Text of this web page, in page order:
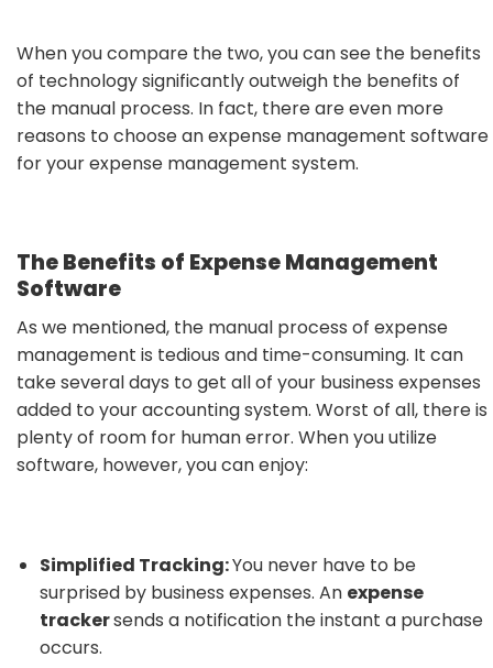
When you compare the two, you can see the benefits
of technology significantly outweigh the benefits of
the manual process. In fact, there are even more
reasons to choose an expense management software
for your expense management system.
The Benefits of Expense Management
Software
As we mentioned, the manual process of expense
management is tedious and time-consuming. It can
take several days to get all of your business expenses
added to your accounting system. Worst of all, there is
plenty of room for human error. When you utilize
software, however, you can enjoy:
Simplified Tracking:You never have to be
surprised by business expenses. An expense
trackersends a notification the instant a purchase
occurs.